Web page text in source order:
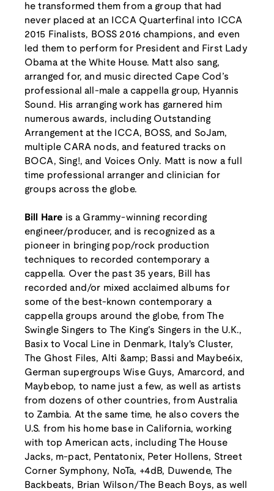
he transformed them from a group that had
never placed at an ICCA Quarterfinal into ICCA
2015 Finalists, BOSS 2016 champions, and even
led them to perform for President and First Lady
Obama at the White House. Matt also sang,
arranged for, and music directed Cape Cod’s
professional all-male a cappella group, Hyannis
Sound. His arranging work has garnered him
numerous awards, including Outstanding
Arrangement at the ICCA, BOSS, and SoJam,
multiple CARA nods, and featured tracks on
BOCA, Sing!, and Voices Only. Matt is now a full
time professional arranger and clinician for
groups across the globe.
Bill Hare is a Grammy-winning recording
engineer/producer, and is recognized as a
pioneer in bringing pop/rock production
techniques to recorded contemporary a
cappella. Over the past 35 years, Bill has
recorded and/or mixed acclaimed albums for
some of the best-known contemporary a
cappella groups around the globe, from The
Swingle Singers to The King’s Singers in the U.K.,
Basix to Vocal Line in Denmark, Italy's Cluster,
The Ghost Files, Alti &amp; Bassi and Maybe6ix,
German supergroups Wise Guys, Amarcord, and
Maybebop, to name just a few, as well as artists
from dozens of other countries, from Australia
to Zambia. At the same time, he also covers the
U.S. from his home base in California, working
with top American acts, including The House
Jacks, m-pact, Pentatonix, Peter Hollens, Street
Corner Symphony, NoTa, +4dB, Duwende, The
Backbeats, Brian Wilson/The Beach Boys, as well